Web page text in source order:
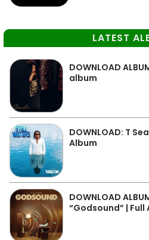
LATEST
DOWNLOAD
album
DOWNLOAD: T
Album
DOWNLOAD
“Godsound” | Full